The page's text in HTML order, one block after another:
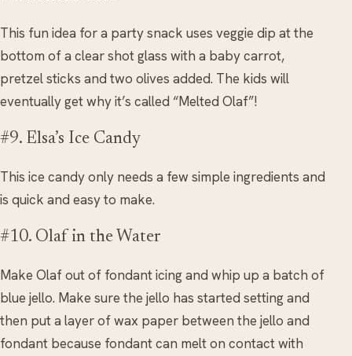
This fun idea for a party snack uses veggie dip at the
bottom of a clear shot glass with a baby carrot,
pretzel sticks and two olives added. The kids will
eventually get why it’s called “Melted Olaf”!
#9. Elsa’s Ice Candy
This ice candy only needs a few simple ingredients and
is quick and easy to make.
#10. Olaf in the Water
Make Olaf out of fondant icing and whip up a batch of
blue jello. Make sure the jello has started setting and
then put a layer of wax paper between the jello and
fondant because fondant can melt on contact with